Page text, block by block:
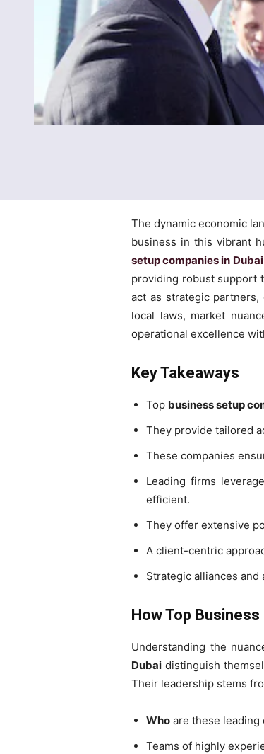
The dynamic economic
business in this vibrant
setup companies in Dubai
providing robust support
act as strategic
local laws, market
operational excellence
Key Takeaways
Top business setup
They provide tailored
These companies
Leading firms
efficient.
They offer extensive
A client-centric
Strategic alliances
How Top
Understanding the
Dubai distinguish
Their leadership stems
Who are these leading
Teams of highly